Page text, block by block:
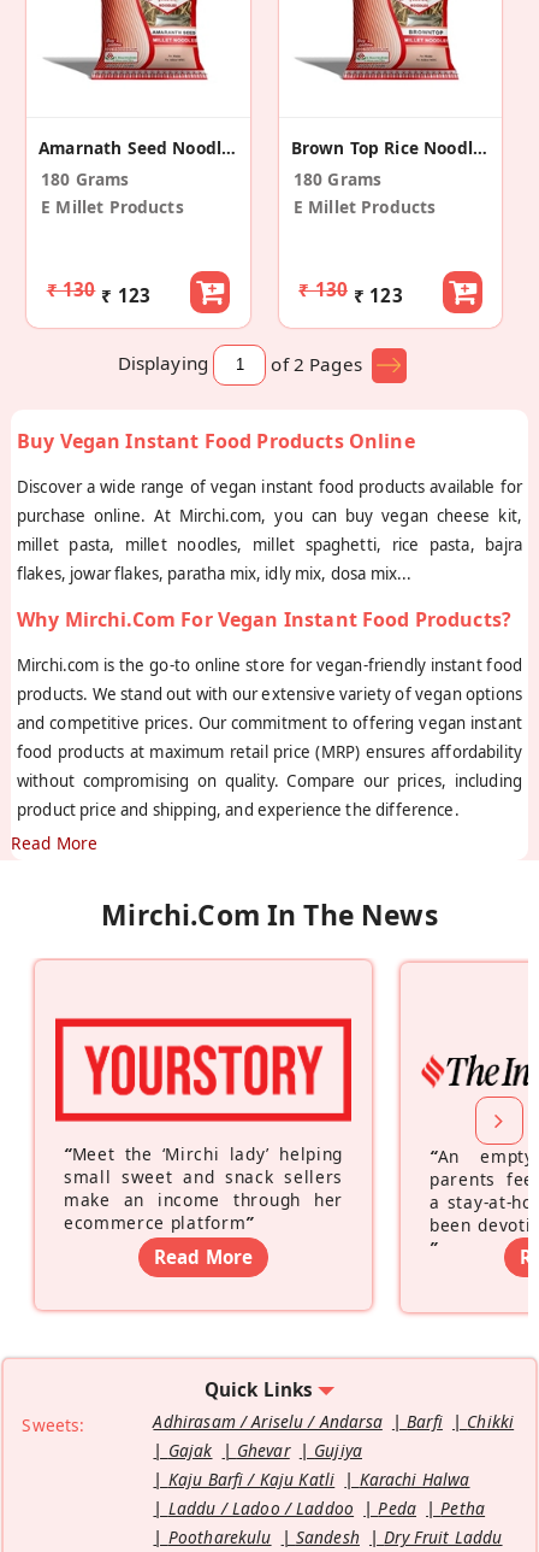
Amarnath Seed Noodles
180 Grams
E Millet Products
₹ 130 ₹ 123
Brown Top Rice Noodles
180 Grams
E Millet Products
₹ 130 ₹ 123
Displaying of 2 Pages
Buy Vegan Instant Food Products Online
Discover a wide range of vegan instant food products available for
purchase online. At Mirchi.com, you can buy vegan cheese kit,
millet pasta, millet noodles, millet spaghetti, rice pasta, bajra
flakes, jowar flakes, paratha mix, idly mix, dosa mix...
Why Mirchi.com For Vegan Instant Food Products?
Mirchi.com is the go-to online store for vegan-friendly instant food
products. We stand out with our extensive variety of vegan options
and competitive prices. Our commitment to offering vegan instant
food products at maximum retail price (MRP) ensures affordability
without compromising on quality. Compare our prices, including
product price and shipping, and experience the difference.
Read More
Mirchi.com In The News
“Meet the ‘Mirchi lady’ helping
small sweet and snack sellers
make an income through her
ecommerce platform”
Read More
“An
parents
a stay-at-
been
”
Quick Links
Sweets: Adhirasam / Ariselu / Andarsa Barfi
Chikki
Gajak
Ghevar
Gujiya
Kaju Barfi / Kaju Katli
Karachi Halwa
Laddu / Ladoo / Laddoo
Peda
Petha
Pootharekulu
Sandesh
Dry Fruit Laddu